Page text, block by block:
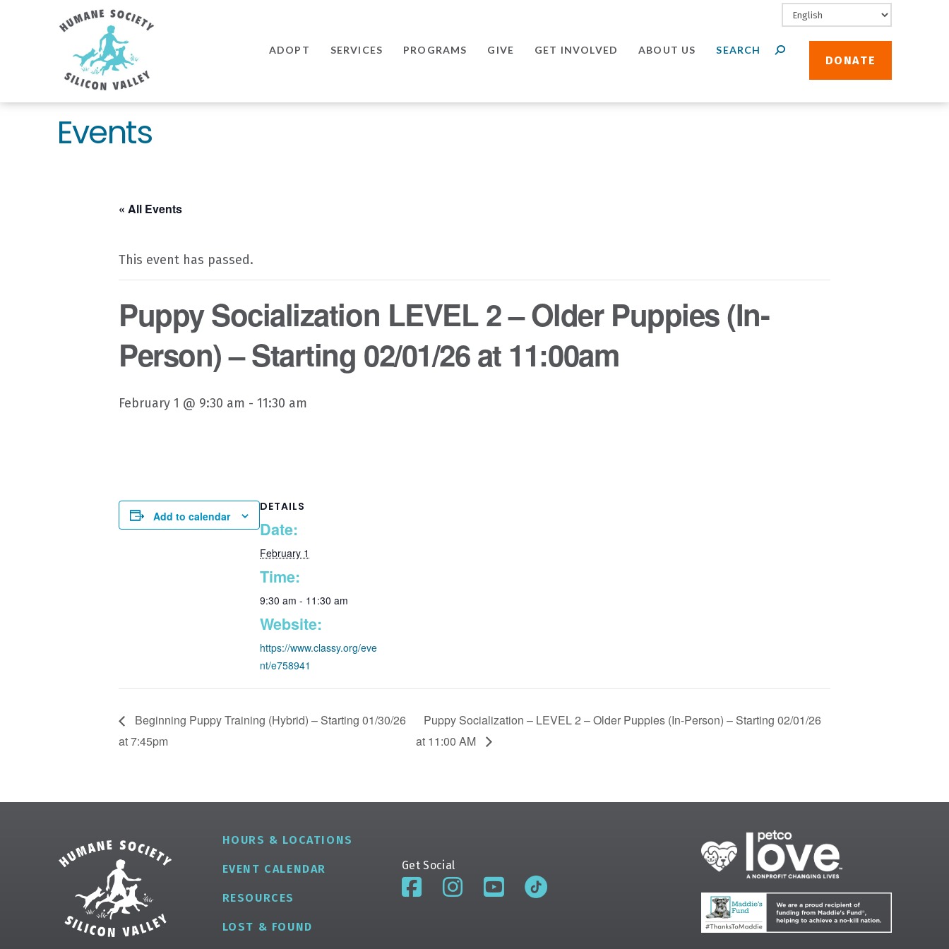
Humane
Society
Silicon
Valley
DONATE
ADOPT SERVICES PROGRAMS GIVE GET INVOLVED ABOUT US
Events
« All Events
This event has passed.
Puppy Socialization LEVEL 2 – Older Puppies (In-
Person) – Starting 02/01/26 at 11:00am
February 1 @ 9:30 am - 11:30 am
Add to calendar
DETAILS
Date:
February 1
Time:
9:30 am - 11:30 am
Website:
https://www.classy.org/eve
nt/e758941
Beginning Puppy Training (Hybrid) – Starting 01/30/26
at 7:45pm
Puppy Socialization – LEVEL 2 – Older Puppies (In-Person) – Starting 02/01/26
at 11:00 AM
HOURS & LOCATIONS
EVENT CALENDAR
RESOURCES
LOST & FOUND
Get Social